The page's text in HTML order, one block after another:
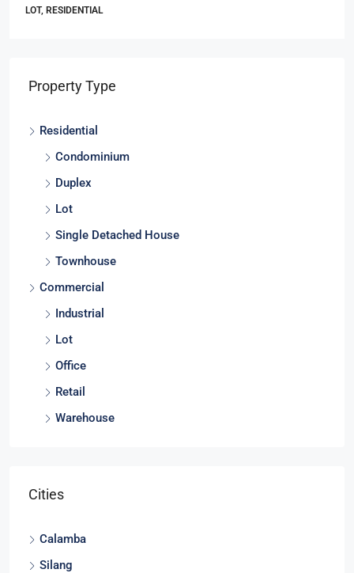
LOT, RESIDENTIAL
Property Type
Residential
Condominium
Duplex
Lot
Single Detached House
Townhouse
Commercial
Industrial
Lot
Office
Retail
Warehouse
Cities
Calamba
Silang